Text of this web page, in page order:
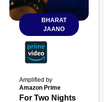
BHARAT
JAANO
Amplified by
Amazon Prime
For Two Nights